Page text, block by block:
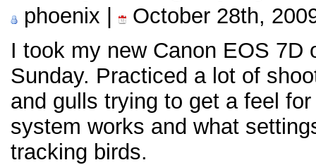
phoenix |
October 28th,
I took my new Canon EOS 7D
Sunday. Practiced a lot of
and gulls trying to get a feel
system works and what
tracking birds.